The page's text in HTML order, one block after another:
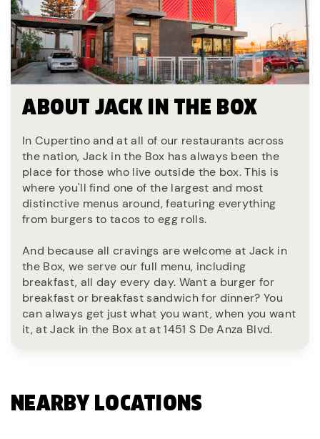
ABOUT JACK IN THE BOX
In Cupertino and at all of our restaurants across
the nation, Jack in the Box has always been the
place for those who live outside the box. This is
where you'll find one of the largest and most
distinctive menus around, featuring everything
from burgers to tacos to egg rolls.
And because all cravings are welcome at Jack in
the Box, we serve our full menu, including
breakfast, all day every day. Want a burger for
breakfast or breakfast sandwich for dinner? You
can always get just what you want, when you want
it, at Jack in the Box at at 1451 S De Anza Blvd.
NEARBY LOCATIONS